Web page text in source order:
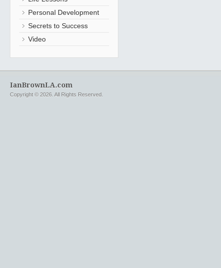
Personal Development
Secrets to Success
Video
IanBrownLA.com
Copyright © 2026. All Rights Reserved.